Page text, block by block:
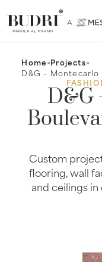
Home>Projects>
D&G –
D&G
Custom
flooring, wall
and ceilings